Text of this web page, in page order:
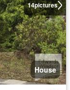
14pictures
House